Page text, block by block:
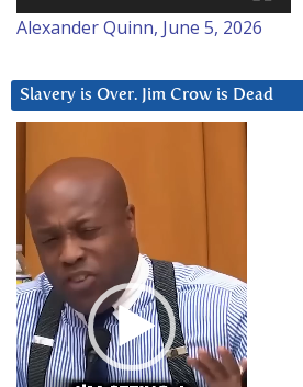
Alexander Quinn, June 5, 2026
Slavery is Over. Jim Crow is Dead
Player